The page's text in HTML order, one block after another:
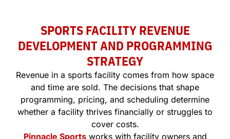
SPORTS FACILITY REVENUE
DEVELOPMENT AND PROGRAMMING
STRATEGY
Revenue in a sports facility comes from how space
and time are sold. The decisions that shape
programming, pricing, and scheduling determine
whether a facility thrives financially or struggles to
cover costs.
Pinnacle Sportsworks with facility owners and